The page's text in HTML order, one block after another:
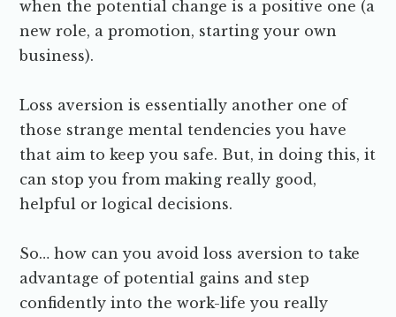
when the potential change is a positive one (a
new role, a promotion, starting your own
business).
Loss aversion is essentially another one of
those strange mental tendencies you have
that aim to keep you safe. But, in doing this, it
can stop you from making really good,
helpful or logical decisions.
So… how can you avoid loss aversion to take
advantage of potential gains and step
confidently into the work-life you really